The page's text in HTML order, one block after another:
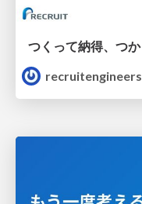
recruitengineers